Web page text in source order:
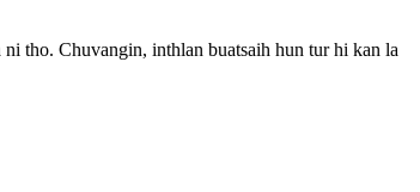
tho. Chuvangin, inthlan buatsaih hun tur hi kan la